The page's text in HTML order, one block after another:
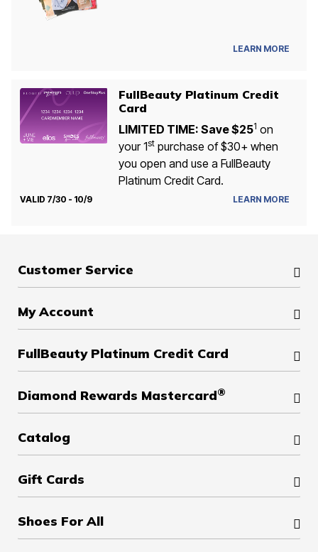
LEARN MORE
FullBeauty Platinum Credit
Card
LIMITED TIME: Save $251 on
your 1stpurchase of $30+ when
you open and use a FullBeauty
Platinum Credit Card.
VALID 7/30 - 10/9 LEARN MORE
Customer Service
My Account
FullBeauty Platinum Credit Card
Diamond Rewards Mastercard®
Catalog
Gift Cards
Shoes For All